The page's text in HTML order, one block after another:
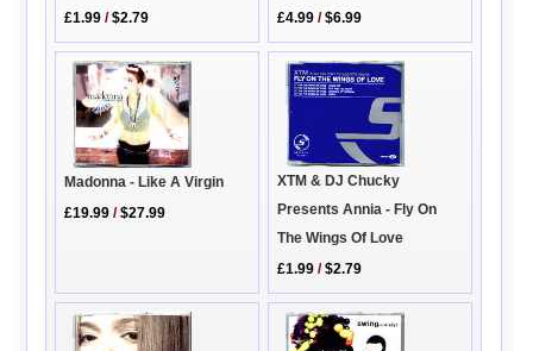
£1.99 /$2.79
£4.99 /$6.99
Madonna - Like A Virgin
£19.99 /$27.99
XTM & DJ Chucky
Presents Annia - Fly On
The Wings Of Love
£1.99 /$2.79